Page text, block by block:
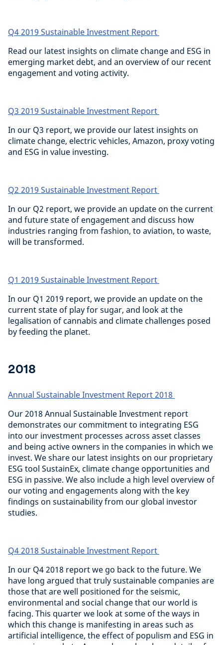
Q4 2019 Sustainable Investment Report
Read our latest insights on climate change and ESG in
emerging market debt, and an overview of our recent
engagement and voting activity.
Q3 2019 Sustainable Investment Report
In our Q3 report, we provide our latest insights on
climate change, electric vehicles, Amazon, proxy voting
and ESG in value investing.
Q2 2019 Sustainable Investment Report
In our Q2 report, we provide an update on the current
and future state of engagement and discuss how
industries ranging from fashion, to aviation, to waste,
will be transformed.
Q1 2019 Sustainable Investment Report
In our Q1 2019 report, we provide an update on the
current state of play for sugar, and look at the
legalisation of cannabis and climate challenges posed
by feeding the planet.
2018
Annual Sustainable Investment Report 2018
Our 2018 Annual Sustainable Investment report
demonstrates our commitment to integrating ESG
into our investment processes across asset classes
and being active owners in the companies in which we
invest. We share our latest insights on our proprietary
ESG tool SustainEx, climate change opportunities and
ESG in passive. We also include a high level overview of
our voting and engagements along with the key
findings on sustainability from our global investor
studies.
Q4 2018 Sustainable Investment Report
In our Q4 2018 report we go back to the future. We
have long argued that truly sustainable companies are
those that are well positioned for the seismic,
environmental and social change that our world is
facing. This quarter we look at some of the ways in
which this change is manifesting in areas such as
artificial intelligence, the effect of populism and ESG in